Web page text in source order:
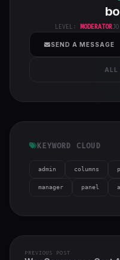
h-
LEVEL: MODERATOR
SEND A MESSAGE
ALL
KEYWORD CLOUD
admin columns
manager panel
PREVIOUS POST